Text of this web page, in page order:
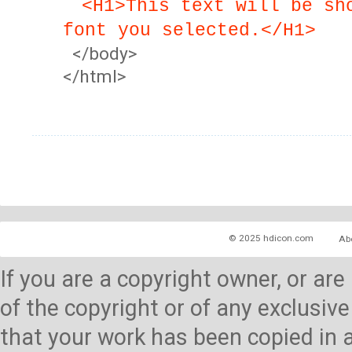
<H1>This text will be
font you selected.</H1>
</body>
</html>
© 2025 hdicon.com
If you are a copyright owner, or
of the copyright or of any
that your work has been copied